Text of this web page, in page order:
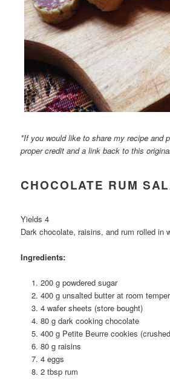
*If you would like to share my recipe and
proper credit and a link back to this
CHOCOLATE RUM
Yields 4
Dark chocolate, raisins, and rum rolled in
Ingredients:
200 g powdered sugar
400 g unsalted butter at room
4 wafer sheets (store bought)
80 g dark cooking chocolate
400 g Petite Beurre cookies
80 g raisins
4 eggs
2 tbsp rum